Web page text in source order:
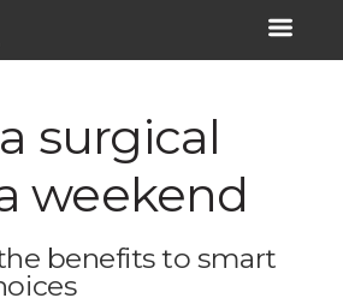
surgical
weekend
benefits to smart